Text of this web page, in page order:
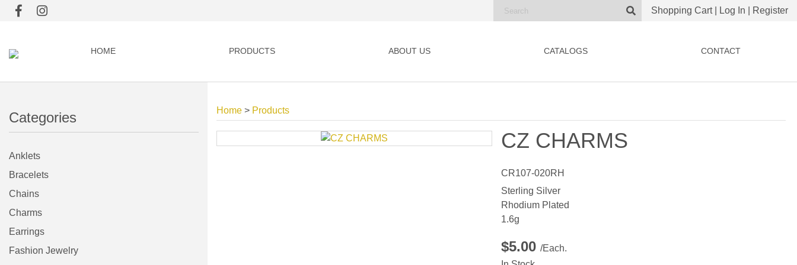
Shopping Cart| Log In Register
HOME PRODUCTS ABOUT US CATALOGS CONTACT
Categories
Anklets
Bracelets
Chains
Charms
Earrings
Fashion Jewelry
Home > Products
CZ CHARMS
CR107-020RH
Sterling Silver
Rhodium Plated
1.6g
$5.00 /Each.